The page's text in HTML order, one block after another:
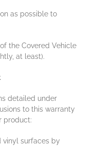
as possible to
the Covered Vehicle
at least).
detailed under
to this warranty
product:
vinyl surfaces by